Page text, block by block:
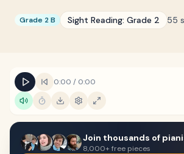
Grade 2 B Sight Reading: Grade 2 55
0:00 / 0:00
Join thousands of
8,000+ free pieces
DISPLAY
Keyboard